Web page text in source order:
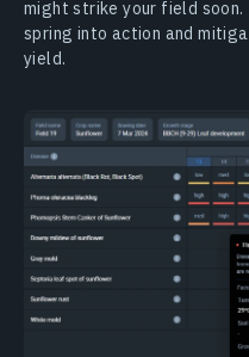
might strike your field
spring into action and
yield.